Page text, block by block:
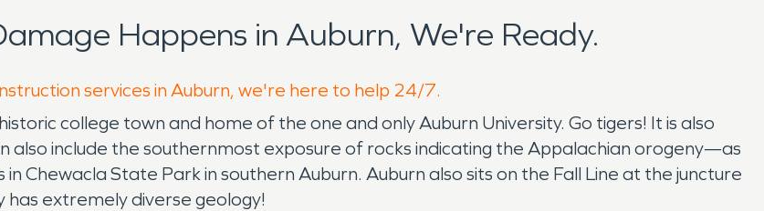
Happens in Auburn, We're Ready.
services in Auburn, we're here to help 24/7.
college town and home of the one and only Auburn University. Go tigers! It is also
also include the southernmost exposure of rocks indicating the Appalachian orogeny—as
Chewacla State Park in southern Auburn. Auburn also sits on the Fall Line at the juncture
extremely diverse geology!